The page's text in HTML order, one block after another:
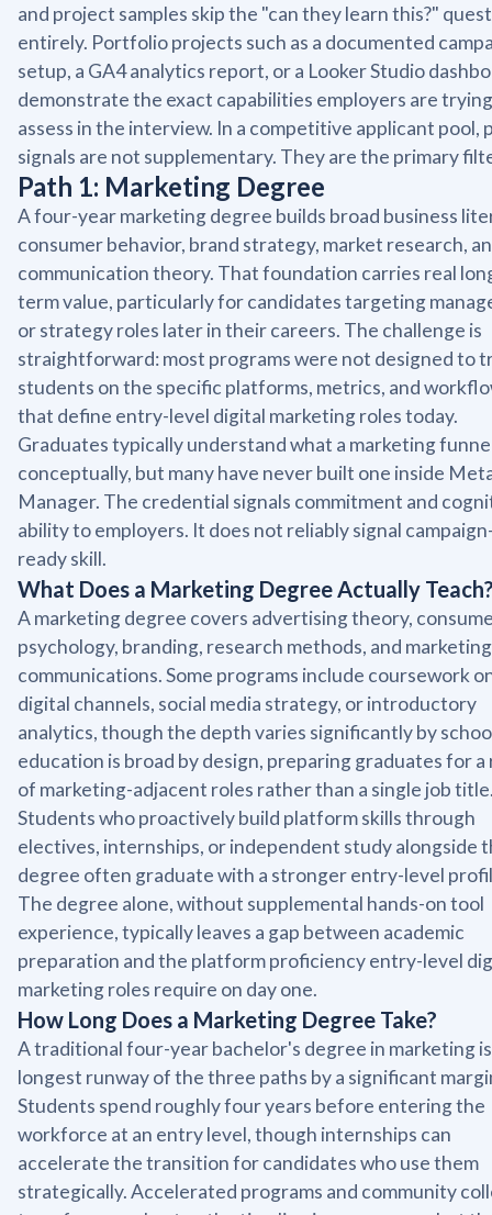
and project samples skip the "can they learn this?"
entirely. Portfolio projects such as a documented
setup, a GA4 analytics report, or a Looker Studio
demonstrate the exact capabilities employers are
assess in the interview. In a competitive applicant pool,
signals are not supplementary. They are the primary
Path 1: Marketing Degree
A four-year marketing degree builds broad business
consumer behavior, brand strategy, market research,
communication theory. That foundation carries real
term value, particularly for candidates targeting
or strategy roles later in their careers. The challenge is
straightforward: most programs were not designed to
students on the specific platforms, metrics, and
that define entry-level digital marketing roles today.
Graduates typically understand what a marketing
conceptually, but many have never built one inside
Manager. The credential signals commitment and
ability to employers. It does not reliably signal
ready skill.
What Does a Marketing Degree Actually
A marketing degree covers advertising theory,
psychology, branding, research methods, and marketing
communications. Some programs include coursework
digital channels, social media strategy, or introductory
analytics, though the depth varies significantly by
education is broad by design, preparing graduates for a
of marketing-adjacent roles rather than a single job
Students who proactively build platform skills through
electives, internships, or independent study alongside
degree often graduate with a stronger entry-level
The degree alone, without supplemental hands-on tool
experience, typically leaves a gap between academic
preparation and the platform proficiency entry-level
marketing roles require on day one.
How Long Does a Marketing Degree Take?
A traditional four-year bachelor's degree in marketing
longest runway of the three paths by a significant
Students spend roughly four years before entering the
workforce at an entry level, though internships can
accelerate the transition for candidates who use them
strategically. Accelerated programs and community